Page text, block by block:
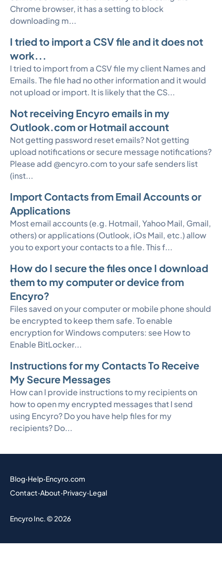
Chrome browser, it has a setting to block
downloading m...
I tried to import a CSV file and it does not
work...
I tried to import from a CSV file my client Names and
Emails. The file had no other information and it would
not upload or import. It is likely that the CS...
Not receiving Encyro emails in my
Outlook.com or Hotmail account
Not getting password reset emails? Not getting
upload notifications or secure message notifications?
Please add @encyro.com to your safe senders list
(inst...
Import Contacts from Email Accounts or
Applications
Most email accounts (e.g. Hotmail, Yahoo Mail, Gmail,
others) or applications (Outlook, iOs Mail, etc.) allow
you to export your contacts to a file. This f...
How do I secure the files once I download
them to my computer or device from
Encyro?
Files saved on your computer or mobile phone should
be encrypted to keep them safe. To enable
encryption for Windows computers: see How to
Enable BitLocker...
Instructions for my Contacts To Receive
My Secure Messages
How can I provide instructions to my recipients on
how to open my encrypted messages that I send
using Encyro? Do you have help files for my
recipients? Do...
Blog·Help·Encyro.com
Contact·About·Privacy·Legal
Encyro Inc. © 2026